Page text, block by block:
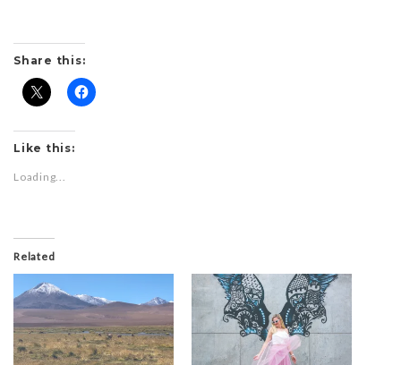
Share this:
Like this:
Loading...
Related